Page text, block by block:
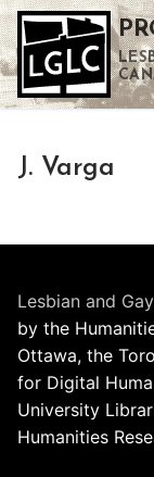
Skip
to
content
J. Varga
Lesbian and
by the
Ottawa, the
for Digital
University
Humanities